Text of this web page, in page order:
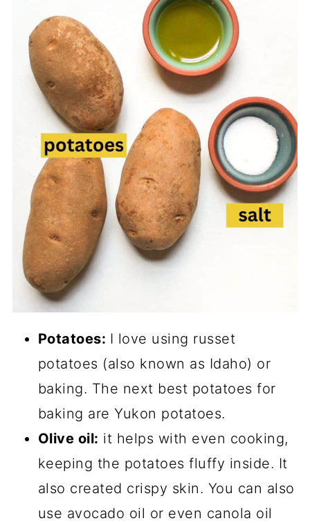
Potatoes: I love using russet
potatoes (also known as Idaho) or
baking. The next best potatoes for
baking are Yukon potatoes.
Olive oil: it helps with even cooking,
keeping the potatoes fluffy inside. It
also created crispy skin. You can also
use avocado oil or even canola oil